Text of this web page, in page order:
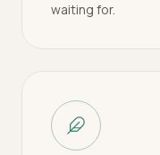
waiting for.